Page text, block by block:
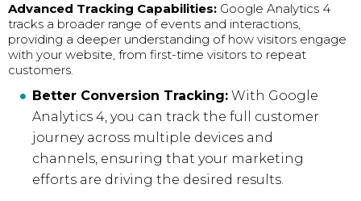
Advanced Tracking Capabilities: Google Analytics 4
tracks a broader range of events and interactions,
providing a deeper understanding of how visitors engage
with your website, from first-time visitors to repeat
customers.
Better Conversion Tracking: With Google
Analytics 4, you can track the full customer
journey across multiple devices and
channels, ensuring that your marketing
efforts are driving the desired results.